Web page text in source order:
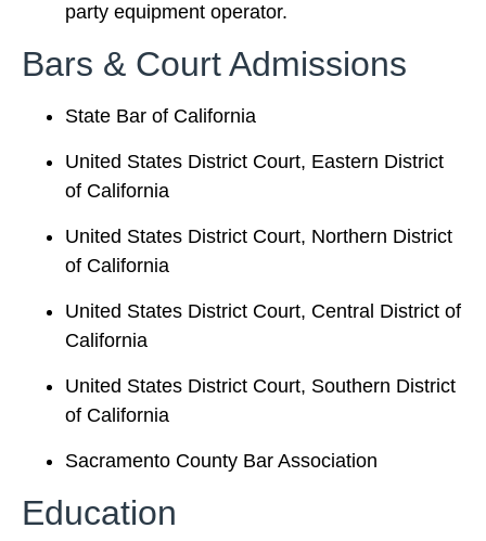
party equipment operator.
Bars & Court Admissions
State Bar of California
United States District Court, Eastern District
of California
United States District Court, Northern District
of California
United States District Court, Central District of
California
United States District Court, Southern District
of California
Sacramento County Bar Association
Education